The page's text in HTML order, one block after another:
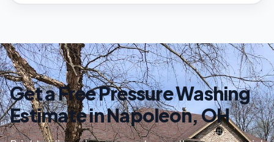
Get a Free Pressure Washing
Estimate in Napoleon, OH